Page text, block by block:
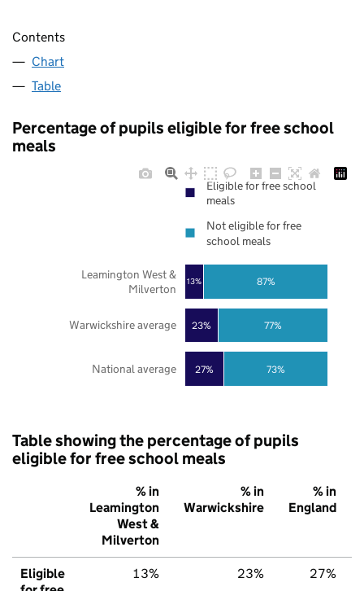
Contents
Chart
Table
Percentage of pupils eligible for free school
meals
27%
23%
13%
73%
77%
87%
National average
Warwickshire average
Leamington West &
Milverton
Eligible for free school
meals
Not eligible for free
school meals
Table showing the percentage of pupils
eligible for free school meals
% in
Leamington
West &
Milverton
% in
Warwickshire
% in
England
Eligible
13% 23% 27%